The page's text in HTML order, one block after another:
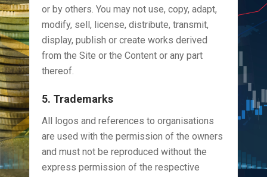
or by others. You may not use, copy, adapt,
modify, sell, license, distribute, transmit,
display, publish or create works derived
from the Site or the Content or any part
thereof.
5. Trademarks
All logos and references to organisations
are used with the permission of the owners
and must not be reproduced without the
express permission of the respective